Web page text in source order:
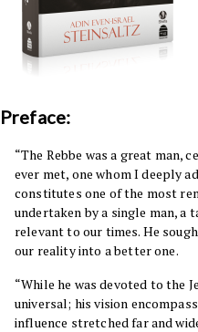
Preface:
“The Rebbe was a great man,
ever met, one whom I deeply
constitutes one of the most
undertaken by a single man, a
relevant to our times. He
our reality into a better one.
“While he was devoted to the
universal; his vision
influence stretched far and